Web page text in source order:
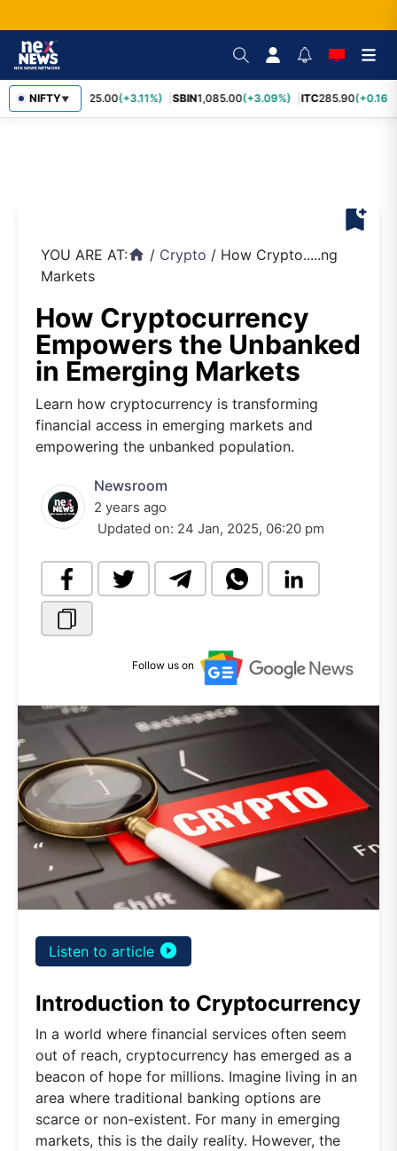
NIFTY▼
RELIANCE 1,325.00(+3.11%) SBIN1,085.00(+3.09%) ITC285.90(+0.16%)
bookmark_add
YOU ARE AT:home / Crypto / How Crypto.....ng
Markets
How Cryptocurrency
Empowers the Unbanked
in Emerging Markets
Learn how cryptocurrency is transforming
financial access in emerging markets and
empowering the unbanked population.
Newsroom
2 years ago
Updated on: 24 Jan, 2025, 06:20 pm
Follow us on
Listen to article play_circle_filled
Introduction to Cryptocurrency
In a world where financial services often seem
out of reach, cryptocurrency has emerged as a
beacon of hope for millions. Imagine living in an
area where traditional banking options are
scarce or non-existent. For many in emerging
markets, this is the daily reality. However, the